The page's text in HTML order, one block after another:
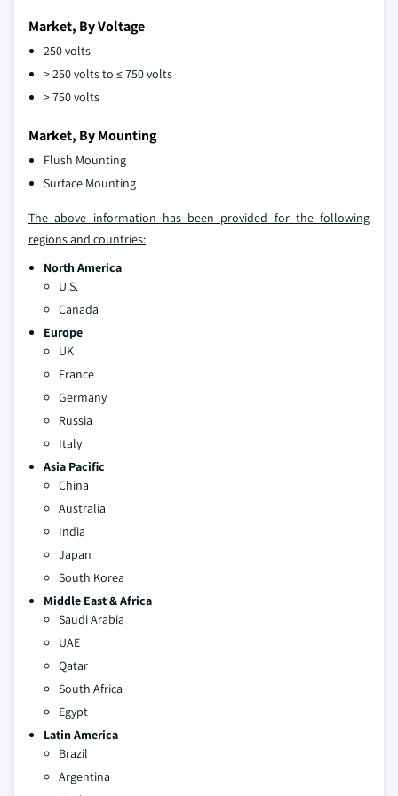
Market, By Voltage
250 volts
> 250 volts to ≤ 750 volts
> 750 volts
Market, By Mounting
Flush Mounting
Surface Mounting
The above information has been provided for the following
regions and countries:
North America
U.S.
Canada
Europe
UK
France
Germany
Russia
Italy
Asia Pacific
China
Australia
India
Japan
South Korea
Middle East & Africa
Saudi Arabia
UAE
Qatar
South Africa
Egypt
Latin America
Brazil
Argentina